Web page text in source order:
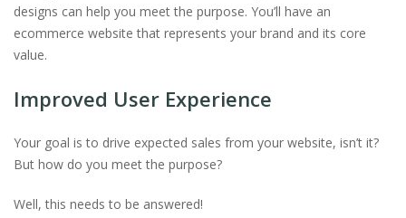
designs can help you meet the purpose. You’ll have an
ecommerce website that represents your brand and its core
value.
Improved User Experience
Your goal is to drive expected sales from your website, isn’t it?
But how do you meet the purpose?
Well, this needs to be answered!